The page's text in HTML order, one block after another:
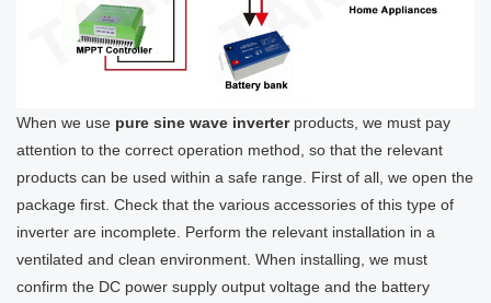
When we use pure sine wave inverterproducts, we must pay
attention to the correct operation method, so that the relevant
products can be used within a safe range. First of all, we open the
package first. Check that the various accessories of this type of
inverter are incomplete. Perform the relevant installation in a
ventilated and clean environment. When installing, we must
confirm the DC power supply output voltage and the battery